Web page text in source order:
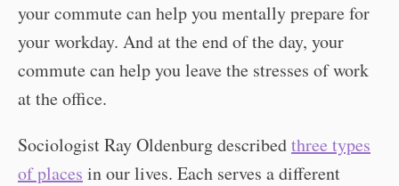
your commute can help you mentally prepare for
your workday. And at the end of the day, your
commute can help you leave the stresses of work
at the office.
Sociologist Ray Oldenburg describedthree types
of places in our lives. Each serves a different